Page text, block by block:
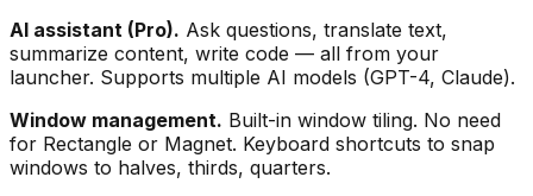
AI assistant (Pro). Ask questions, translate text,
summarize content, write code — all from your
launcher. Supports multiple AI models (GPT-4, Claude).
Window management. Built-in window tiling. No need
for Rectangle or Magnet. Keyboard shortcuts to snap
windows to halves, thirds, quarters.